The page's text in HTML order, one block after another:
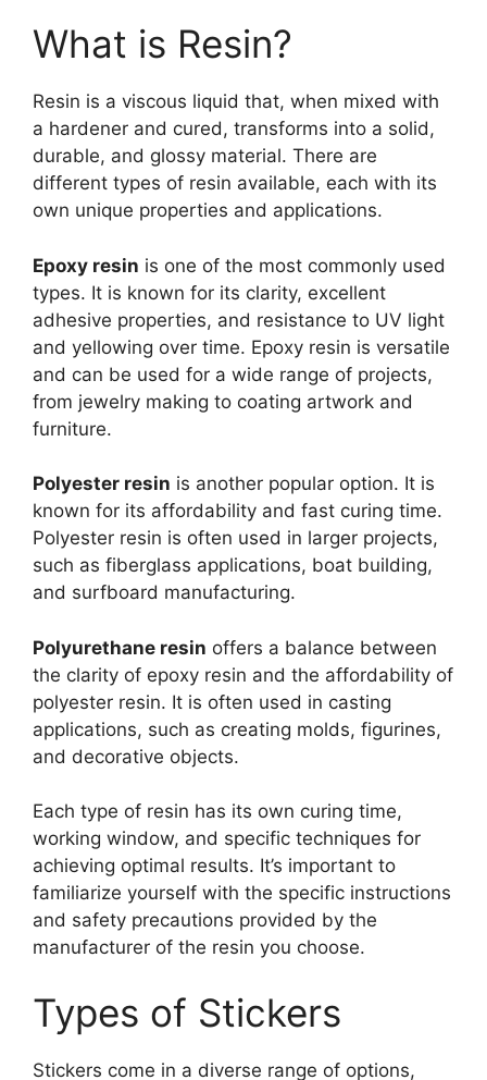
What is Resin?
Resin is a viscous liquid that, when mixed with
a hardener and cured, transforms into a solid,
durable, and glossy material. There are
different types of resin available, each with its
own unique properties and applications.
Epoxy resin is one of the most commonly used
types. It is known for its clarity, excellent
adhesive properties, and resistance to UV light
and yellowing over time. Epoxy resin is versatile
and can be used for a wide range of projects,
from jewelry making to coating artwork and
furniture.
Polyester resin is another popular option. It is
known for its affordability and fast curing time.
Polyester resin is often used in larger projects,
such as fiberglass applications, boat building,
and surfboard manufacturing.
Polyurethane resin offers a balance between
the clarity of epoxy resin and the affordability of
polyester resin. It is often used in casting
applications, such as creating molds, figurines,
and decorative objects.
Each type of resin has its own curing time,
working window, and specific techniques for
achieving optimal results. It’s important to
familiarize yourself with the specific instructions
and safety precautions provided by the
manufacturer of the resin you choose.
Types of Stickers
Stickers come in a diverse range of options,